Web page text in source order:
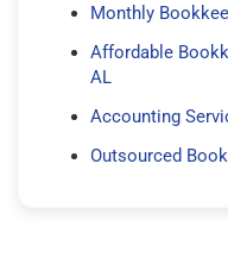
Monthly
Affordable
AL
Accounting
Outsourced